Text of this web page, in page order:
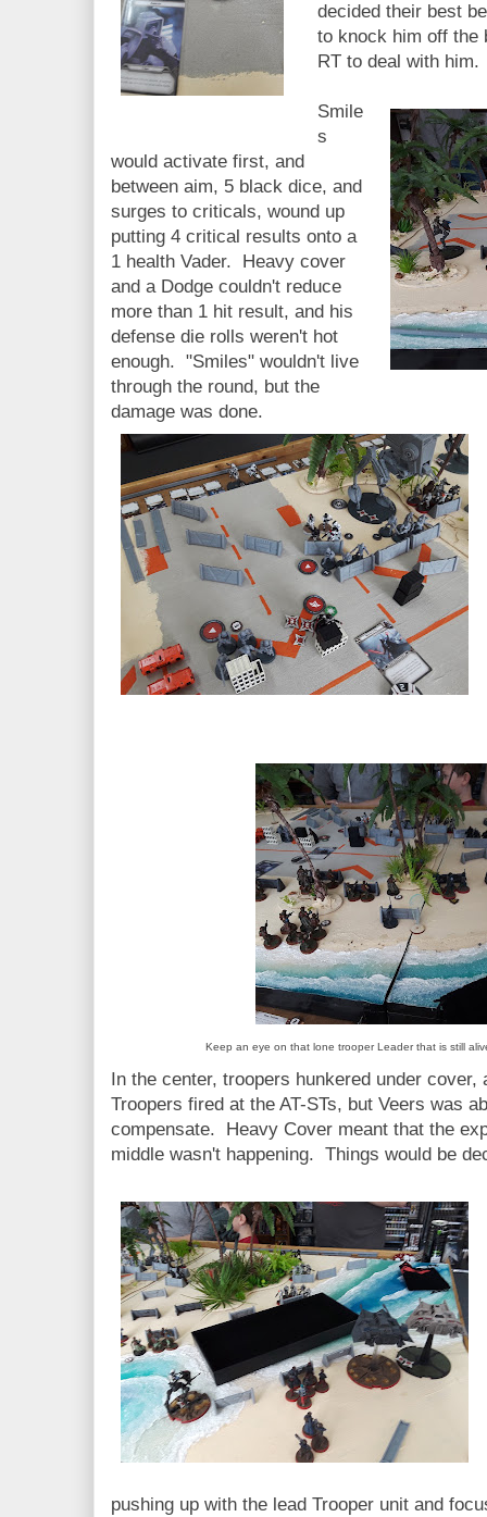
decided their best
to knock him off the
RT to deal with him.
Smile
s
would activate first, and
between aim, 5 black dice, and
surges to criticals, wound up
putting 4 critical results onto a
1 health Vader. Heavy cover
and a Dodge couldn't reduce
more than 1 hit result, and his
defense die rolls weren't hot
enough. "Smiles" wouldn't live
through the round, but the
damage was done.
Keep an eye on that lone trooper Leader that is still
In the center, troopers hunkered under
Troopers fired at the AT-STs, but Veers was
compensate. Heavy Cover meant that the
middle wasn't happening. Things would be
pushing up with the lead Trooper unit and